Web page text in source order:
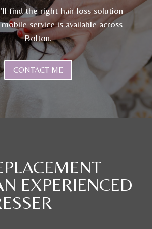
find the right hair loss solution
service is available across
Bolton.
CONTACT ME
EXPERIENCED